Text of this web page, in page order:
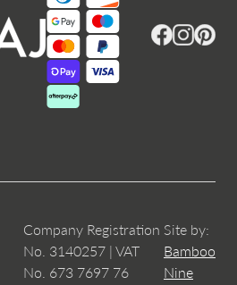
Facebook
Instagram
Company Registration
No. 3140257 | VAT
No. 673 7697 76
Site by:
Bamboo
Nine